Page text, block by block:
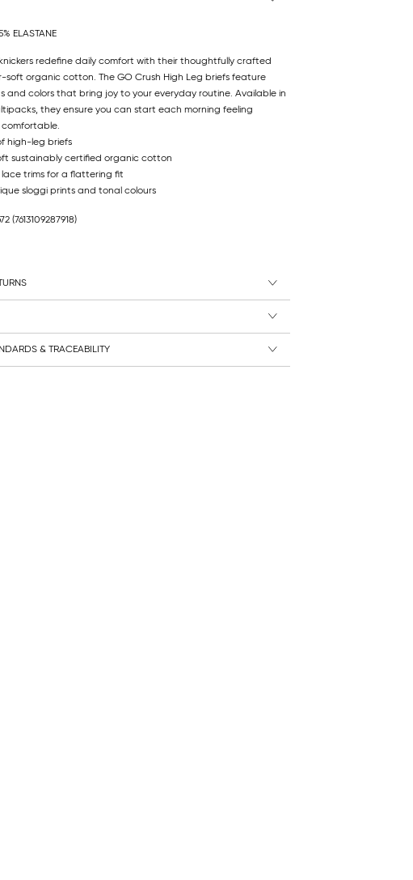
ELASTANE
redefine daily comfort with their thoughtfully crafted
soft organic cotton. The GO Crush High Leg briefs feature
and colors that bring joy to your everyday routine. Available in
they ensure you can start each morning feeling
high-leg briefs
sustainably certified organic cotton
trims for a flattering fit
sloggi prints and tonal colours
(7613109287918)
& TRACEABILITY